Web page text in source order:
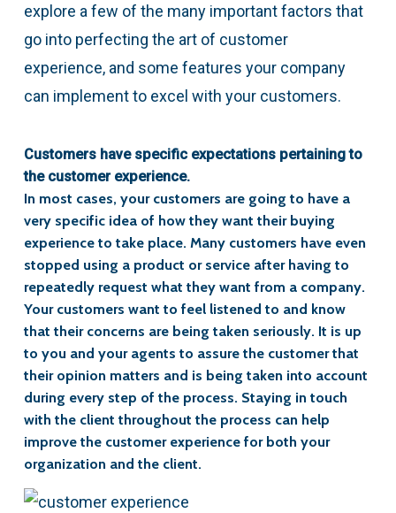
explore a few of the many important factors that
go into perfecting the art of customer
experience, and some features your company
can implement to excel with your customers.
Customers have specific expectations pertaining to
the customer experience.
In most cases, your customers are going to have a
very specific idea of how they want their buying
experience to take place. Many customers have even
stopped using a product or service after having to
repeatedly request what they want from a company.
Your customers want to feel listened to and know
that their concerns are being taken seriously. It is up
to you and your agents to assure the customer that
their opinion matters and is being taken into account
during every step of the process. Staying in touch
with the client throughout the process can help
improve the customer experience for both your
organization and the client.